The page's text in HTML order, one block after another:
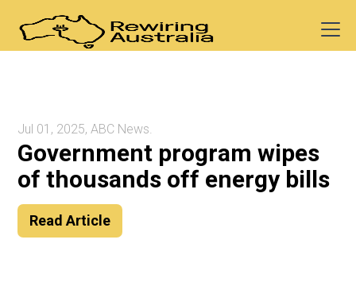
Jul 01, 2025, ABC News.
Government program wipes
of thousands off energy bills
Read Article